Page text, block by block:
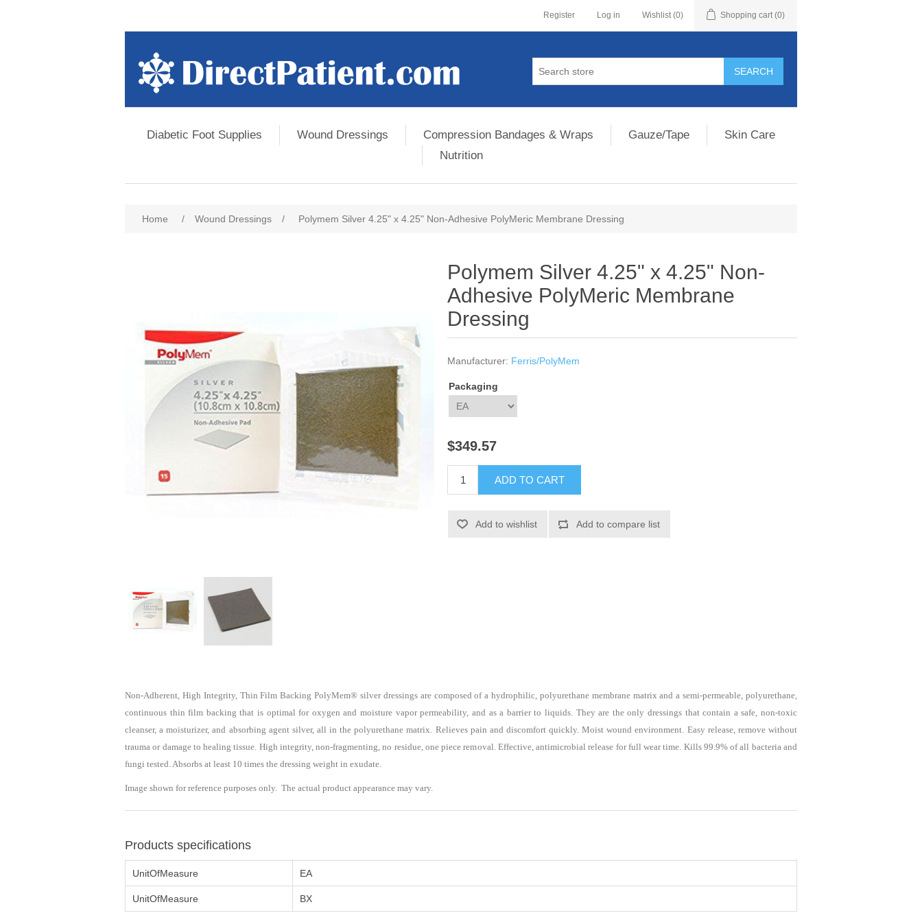
Register Log in Wishlist (0) Shopping cart (0)
Diabetic Foot Supplies Wound Dressings Compression Bandages & Wraps Gauze/Tape
Skin Care
Nutrition
Home / Wound Dressings / Polymem Silver 4.25" x 4.25" Non-Adhesive PolyMeric Membrane Dressing
Polymem Silver 4.25" x 4.25" Non-
Adhesive PolyMeric Membrane
Dressing
Manufacturer: Ferris/PolyMem
Packaging
$349.57
Non-Adherent, High Integrity, Thin Film Backing PolyMem® silver dressings are composed of a hydrophilic, polyurethane membrane matrix and a semi-permeable, polyurethane,
continuous thin film backing that is optimal for oxygen and moisture vapor permeability, and as a barrier to liquids. They are the only dressings that contain a safe, non-toxic
cleanser, a moisturizer, and absorbing agent silver, all in the polyurethane matrix. Relieves pain and discomfort quickly. Moist wound environment. Easy release, remove without
trauma or damage to healing tissue. High integrity, non-fragmenting, no residue, one piece removal. Effective, antimicrobial release for full wear time. Kills 99.9% of all bacteria and
fungi tested. Absorbs at least 10 times the dressing weight in exudate.
Image shown for reference purposes only. The actual product appearance may vary.
Products specifications
UnitOfMeasure EA
UnitOfMeasure BX